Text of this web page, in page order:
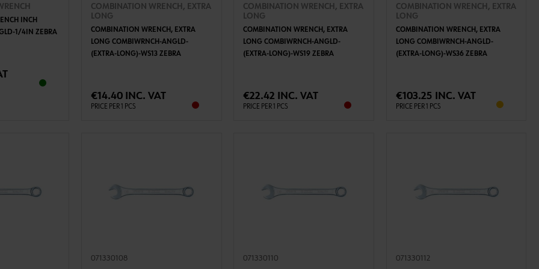
INCH
1/4IN ZEBRA
COMBINATION WRENCH, EXTRA
LONG
COMBINATION WRENCH, EXTRA
LONG COMBIWRNCH-ANGLD-
(EXTRA-LONG)-WS13 ZEBRA
€14.40 INC. VAT
PRICE PER 1 PCS
COMBINATION WRENCH, EXTRA
LONG
COMBINATION WRENCH, EXTRA
LONG COMBIWRNCH-ANGLD-
(EXTRA-LONG)-WS19 ZEBRA
€22.42 INC. VAT
PRICE PER 1 PCS
COMBINATION WRENCH, EXTRA
LONG
COMBINATION WRENCH, EXTRA
LONG COMBIWRNCH-ANGLD-
(EXTRA-LONG)-WS36 ZEBRA
€103.25 INC. VAT
PRICE PER 1 PCS
071330108
071330110
071330112